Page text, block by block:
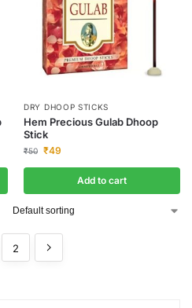
DRY DHOOP STICKS
Hem Precious Gulab Dhoop
Stick
₹50 ₹49
Add to cart
2